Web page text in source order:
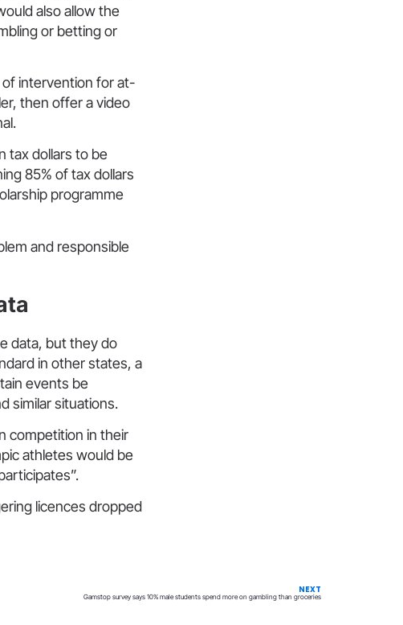
also allow the
or betting or
intervention for at-
then offer a video
tax dollars to be
85% of tax dollars
programme
and responsible
data, but they do
in other states, a
events be
similar situations.
competition in their
athletes would be
licences dropped
NEXT
Gamstop survey says 10% male students spend more on gambling than groceries